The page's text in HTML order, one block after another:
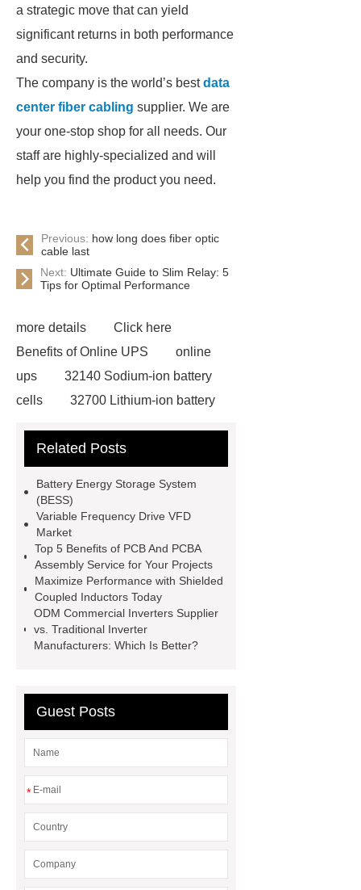
a strategic move that can yield
significant returns in both performance
and security.
The company is the world’s bestdata
center fiber cabling supplier. We are
your one-stop shop for all needs. Our
staff are highly-specialized and will
help you find the product you need.
Previous: how long does fiber optic
cable last
Next: Ultimate Guide to Slim Relay: 5
Tips for Optimal Performance
more details
Click here
Benefits of Online UPS
online
ups
32140 Sodium-ion battery
cells
32700 Lithium-ion battery
sale
dewalt 14.4 volt battery
Technology
Technology
Custom Batteries
Godson
300 kw diesel
generator
CUMMINS DIESEL
GENERATOR SET
carriage
bolt
Bolts And Nuts
Related Posts
Battery Energy Storage System
(BESS)
Variable Frequency Drive VFD
Market
Top 5 Benefits of PCB And PCBA
Assembly Service for Your Projects
Maximize Performance with Shielded
Coupled Inductors Today
ODM Commercial Inverters Supplier
vs. Traditional Inverter
Manufacturers: Which Is Better?
Guest Posts
*